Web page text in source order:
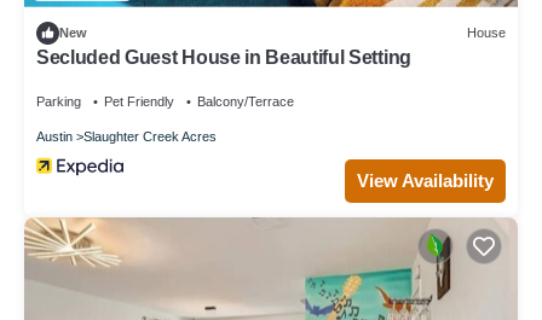
New House
Secluded Guest House in Beautiful Setting
Parking Pet Friendly Balcony/Terrace
Austin Slaughter Creek Acres
View Availability